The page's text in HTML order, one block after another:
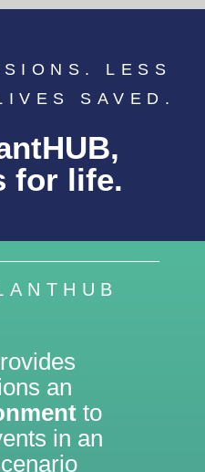
LESS
SAVED.
for life.
an
to
in an